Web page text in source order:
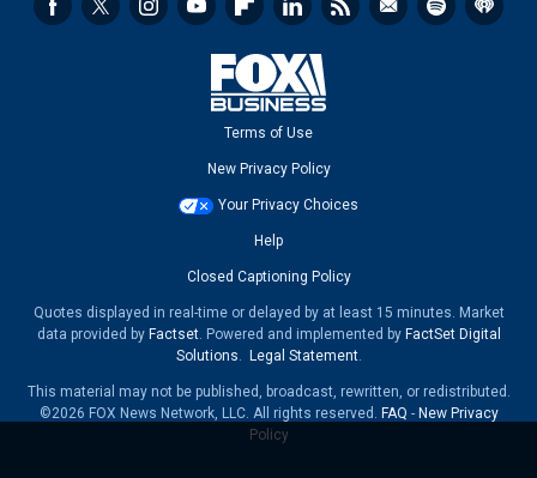
Terms of Use
New Privacy Policy
Your Privacy Choices
Help
Closed Captioning Policy
Quotes displayed in real-time or delayed by at least 15 minutes. Market
data provided by Factset. Powered and implemented by FactSet Digital
Solutions. Legal Statement.
This material may not be published, broadcast, rewritten, or redistributed.
©2026 FOX News Network, LLC. All rights reserved. FAQ - New Privacy
Policy